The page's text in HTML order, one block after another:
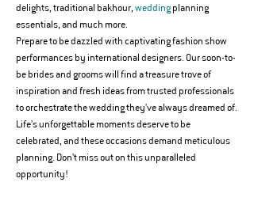
delights, traditional bakhour, wedding planning
essentials, and much more.
Prepare to be dazzled with captivating fashion show
performances by international designers. Our soon-to-
be brides and grooms will find a treasure trove of
inspiration and fresh ideas from trusted professionals
to orchestrate the wedding they've always dreamed of.
Life's unforgettable moments deserve to be
celebrated, and these occasions demand meticulous
planning. Don't miss out on this unparalleled
opportunity!